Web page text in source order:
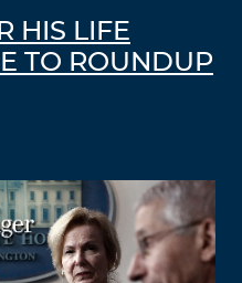
HIS LIFE
TO ROUNDUP